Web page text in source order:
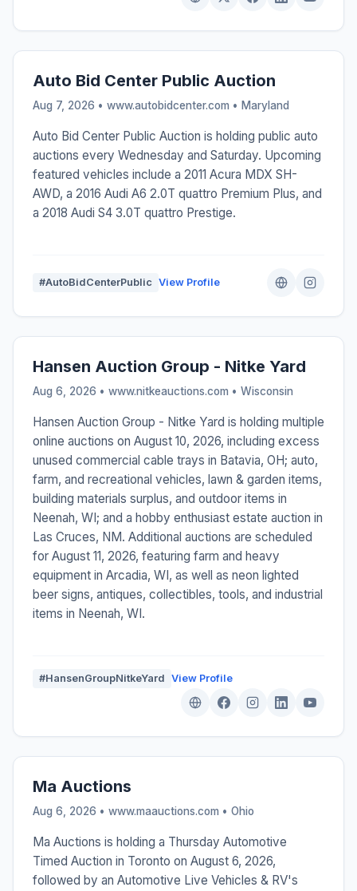
Auto Bid Center Public Auction
Aug 7, 2026 • www.autobidcenter.com • Maryland
Auto Bid Center Public Auction is holding public auto
auctions every Wednesday and Saturday. Upcoming
featured vehicles include a 2011 Acura MDX SH-
AWD, a 2016 Audi A6 2.0T quattro Premium Plus, and
a 2018 Audi S4 3.0T quattro Prestige.
#AutoBidCenterPublic View Profile
Hansen Auction Group - Nitke Yard
Aug 6, 2026 • www.nitkeauctions.com • Wisconsin
Hansen Auction Group - Nitke Yard is holding multiple
online auctions on August 10, 2026, including excess
unused commercial cable trays in Batavia, OH; auto,
farm, and recreational vehicles, lawn & garden items,
building materials surplus, and outdoor items in
Neenah, WI; and a hobby enthusiast estate auction in
Las Cruces, NM. Additional auctions are scheduled
for August 11, 2026, featuring farm and heavy
equipment in Arcadia, WI, as well as neon lighted
beer signs, antiques, collectibles, tools, and industrial
items in Neenah, WI.
#HansenGroupNitkeYard View Profile
Ma Auctions
Aug 6, 2026 • www.maauctions.com • Ohio
Ma Auctions is holding a Thursday Automotive
Timed Auction in Toronto on August 6, 2026,
followed by an Automotive Live Vehicles & RV's